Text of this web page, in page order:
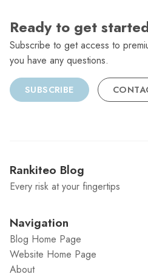
Ready to get
Subscribe to get access to
you have any questions.
SUBSCRIBE
Rankiteo Blog
Every risk at your fingertips
Navigation
Blog Home Page
Website Home Page
About